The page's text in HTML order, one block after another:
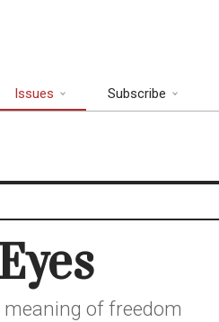
Issues Subscribe
of freedom